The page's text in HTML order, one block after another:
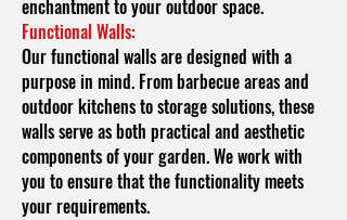
enchantment to your outdoor space.
Functional Walls:
Our functional walls are designed with a
purpose in mind. From barbecue areas and
outdoor kitchens to storage solutions, these
walls serve as both practical and aesthetic
components of your garden. We work with
you to ensure that the functionality meets
your requirements.